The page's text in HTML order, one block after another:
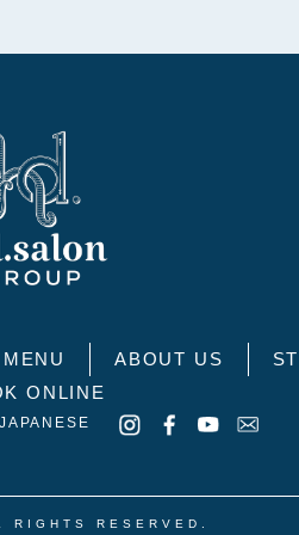
MENU ABOUT US
ONLINE
JAPANESE
RESERVED.